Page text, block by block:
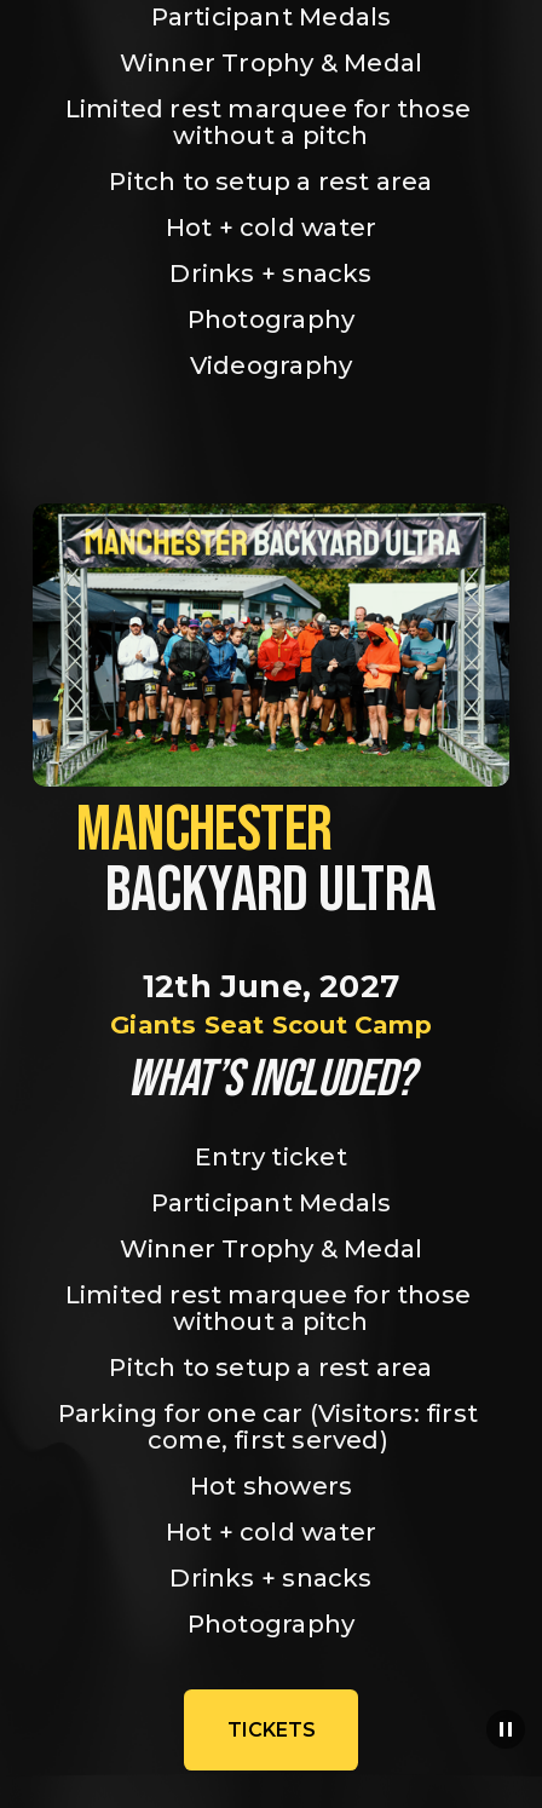
Participant Medals
Winner Trophy & Medal
Limited rest marquee for those
without a pitch
Pitch to setup a rest area
Hot + cold water
Drinks + snacks
Photography
Videography
BACKYARD ULTRA
12th June, 2027
Giants Seat Scout Camp
WHAT’S INCLUDED?
Entry ticket
Participant Medals
Winner Trophy & Medal
Limited rest marquee for those
without a pitch
Pitch to setup a rest area
Parking for one car (Visitors: first
come, first served)
Hot showers
Hot + cold water
Drinks + snacks
Photography
TICKETS